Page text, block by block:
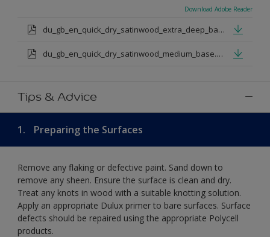
Download Adobe Reader
du_gb_en_quick_dry_satinwood_extra_deep_base.pdf
du_gb_en_quick_dry_satinwood_medium_base.pdf
Tips & Advice
1. Preparing the Surfaces
Remove any flaking or defective paint. Sand down to
remove any sheen. Ensure the surface is clean and dry.
Treat any knots in wood with a suitable knotting solution.
Apply an appropriate Dulux primer to bare surfaces. Surface
defects should be repaired using the appropriate Polycell
products.